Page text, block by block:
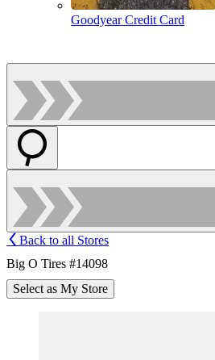
Goodyear Credit Card
Back to all Stores
Big O Tires #14098
Select as My Store